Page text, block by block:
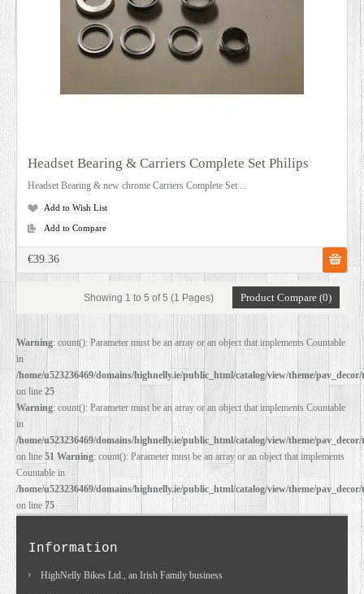
Headset Bearing & Carriers Complete Set Philips
Headset Bearing & new chrome Carriers Complete Set ...
Add to Wish List
Add to Compare
€39.36
Showing 1 to 5 of 5 (1 Pages) Product Compare (0)
Warning: count(): Parameter must be an array or an object that implements Countable
in
/home/u523236469/domains/highnelly.ie/public_html/catalog/view/theme/
on line 25
Warning: count(): Parameter must be an array or an object that implements Countable
in
/home/u523236469/domains/highnelly.ie/public_html/catalog/view/theme/
on line 51 Warning: count(): Parameter must be an array or an object that implements
Countable in
/home/u523236469/domains/highnelly.ie/public_html/catalog/view/theme/
on line 75
Information
HighNelly Bikes Ltd., an Irish Family business